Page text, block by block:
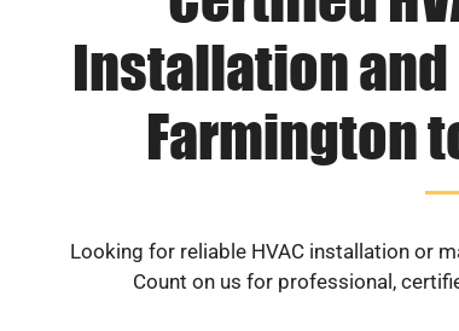
Installation
Farmington
Looking for reliable HVAC installation or
Count on us for professional,